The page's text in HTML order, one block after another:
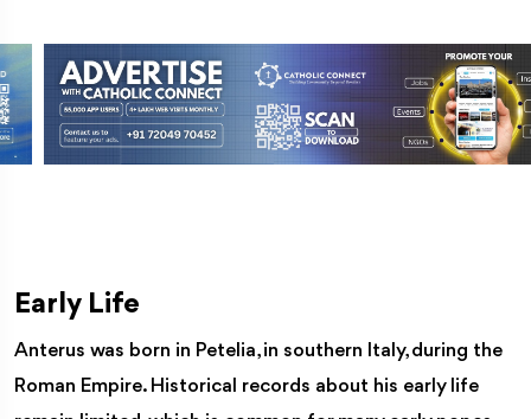
Early Life
Anterus was born in Petelia, in southern Italy, during the
Roman Empire. Historical records about his early life